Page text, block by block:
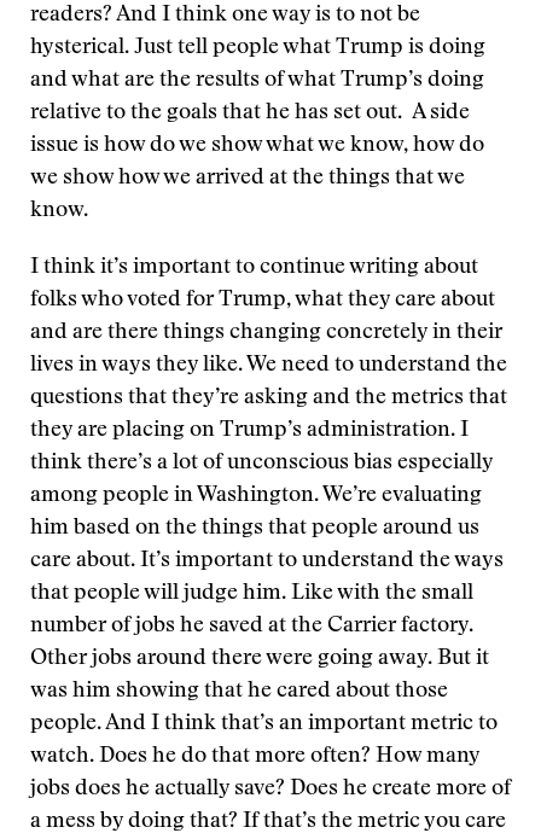
readers? And I think one way is to not be
hysterical. Just tell people what Trump is doing
and what are the results of what Trump’s doing
relative to the goals that he has set out. A side
issue is how do we show what we know, how do
we show how we arrived at the things that we
know.
I think it’s important to continue writing about
folks who voted for Trump, what they care about
and are there things changing concretely in their
lives in ways they like. We need to understand the
questions that they’re asking and the metrics that
they are placing on Trump’s administration. I
think there’s a lot of unconscious bias especially
among people in Washington. We’re evaluating
him based on the things that people around us
care about. It’s important to understand the ways
that people will judge him. Like with the small
number of jobs he saved at the Carrier factory.
Other jobs around there were going away. But it
was him showing that he cared about those
people. And I think that’s an important metric to
watch. Does he do that more often? How many
jobs does he actually save? Does he create more of
a mess by doing that? If that’s the metric you care